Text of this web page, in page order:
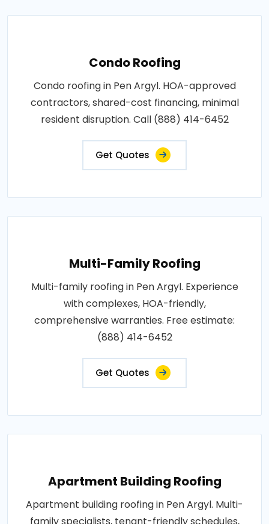
Condo Roofing
Condo roofing in Pen Argyl. HOA-approved
contractors, shared-cost financing, minimal
resident disruption. Call (888) 414-6452
Get Quotes
Multi-Family Roofing
Multi-family roofing in Pen Argyl. Experience
with complexes, HOA-friendly,
comprehensive warranties. Free estimate:
(888) 414-6452
Get Quotes
Apartment Building Roofing
Apartment building roofing in Pen Argyl. Multi-
family specialists, tenant-friendly schedules,